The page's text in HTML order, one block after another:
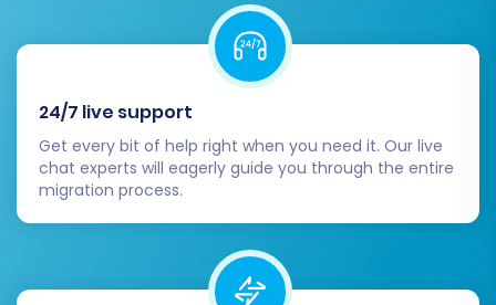
Order history and statuses
Category structure and navigation
Once you are satisfied with the demo results,
proceed to the full migration. This final step
involves transferring all selected data entities.
Consider adding a
allow for re-migrations if you encounter any
unexpected issues or wish to make adjustments
after the initial transfer. LearnHow Migration
24/7 live support
Get every bit of help right when you need it. Our live
chat experts will eagerly guide you through the entire
migration process.